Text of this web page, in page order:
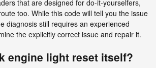
that are designed for do-it-yourselfers,
too. While this code will tell you the issue
diagnosis still requires an experienced
the explicitly correct issue and repair it.
engine light reset itself?